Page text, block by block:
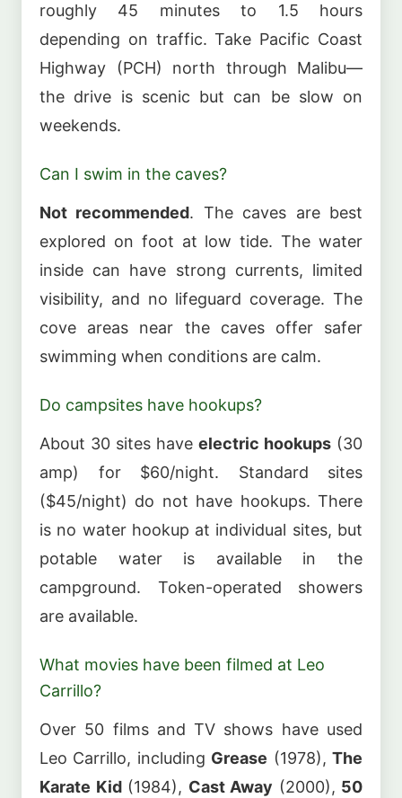
roughly 45 minutes to 1.5 hours
depending on traffic. Take Pacific Coast
Highway (PCH) north through Malibu—
the drive is scenic but can be slow on
weekends.
Can I swim in the caves?
Not recommended. The caves are best
explored on foot at low tide. The water
inside can have strong currents, limited
visibility, and no lifeguard coverage. The
cove areas near the caves offer safer
swimming when conditions are calm.
Do campsites have hookups?
About 30 sites have electric hookups (30
amp) for $60/night. Standard sites
($45/night) do not have hookups. There
is no water hookup at individual sites, but
potable water is available in the
campground. Token-operated showers
are available.
What movies have been filmed at Leo
Carrillo?
Over 50 films and TV shows have used
Leo Carrillo, including Grease (1978),The
Karate Kid(1984), Cast Away (2000), 50